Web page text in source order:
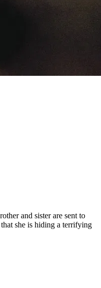
and sister are sent to
she is hiding a terrifying